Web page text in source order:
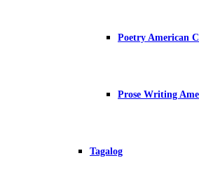
Poetry American
Prose Writing
Tagalog